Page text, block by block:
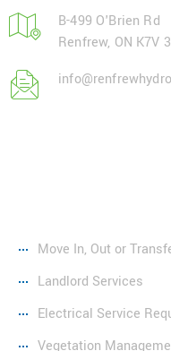
B-499 O'Brien Rd
Renfrew, ON K7V
Move In, Out or
Landlord Services
Electrical Service
Vegetation